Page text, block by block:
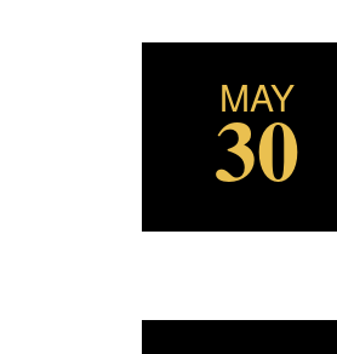
MAY
30